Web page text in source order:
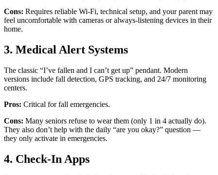
Cons: Requires reliable Wi-Fi, technical setup, and your parent may
feel uncomfortable with cameras or always-listening devices in their
home.
3. Medical Alert Systems
The classic “I’ve fallen and I can’t get up” pendant. Modern
versions include fall detection, GPS tracking, and 24/7 monitoring
centers.
Pros: Critical for fall emergencies.
Cons: Many seniors refuse to wear them (only 1 in 4 actually do).
They also don’t help with the daily “are you okay?” question —
they only activate in emergencies.
4. Check-In Apps